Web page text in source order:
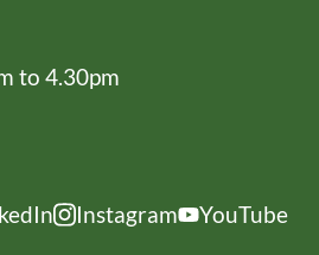
to 4.30pm
Instagram
YouTube